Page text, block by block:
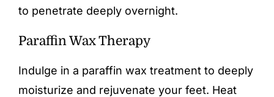
to penetrate deeply overnight.
Paraffin Wax Therapy
Indulge in a paraffin wax treatment to deeply
moisturize and rejuvenate your feet. Heat